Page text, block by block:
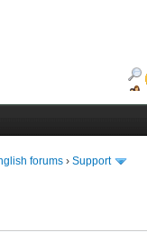
forums › Support